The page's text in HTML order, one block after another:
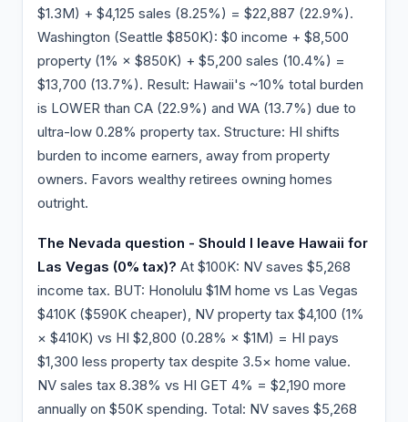
$1.3M) + $4,125 sales (8.25%) = $22,887 (22.9%).
Washington (Seattle $850K): $0 income + $8,500
property (1% × $850K) + $5,200 sales (10.4%) =
$13,700 (13.7%). Result: Hawaii's ~10% total burden
is LOWER than CA (22.9%) and WA (13.7%) due to
ultra-low 0.28% property tax. Structure: HI shifts
burden to income earners, away from property
owners. Favors wealthy retirees owning homes
outright.
The Nevada question - Should I leave Hawaii for
Las Vegas (0% tax)? At $100K: NV saves $5,268
income tax. BUT: Honolulu $1M home vs Las Vegas
$410K ($590K cheaper), NV property tax $4,100 (1%
× $410K) vs HI $2,800 (0.28% × $1M) = HI pays
$1,300 less property tax despite 3.5× home value.
NV sales tax 8.38% vs HI GET 4% = $2,190 more
annually on $50K spending. Total: NV saves $5,268